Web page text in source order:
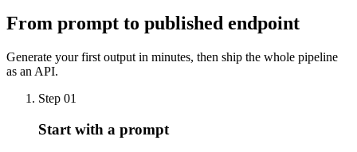
From prompt to published endpoint
Generate your first output in minutes, then ship the whole pipeline
as an API.
Step 01
Start with a prompt